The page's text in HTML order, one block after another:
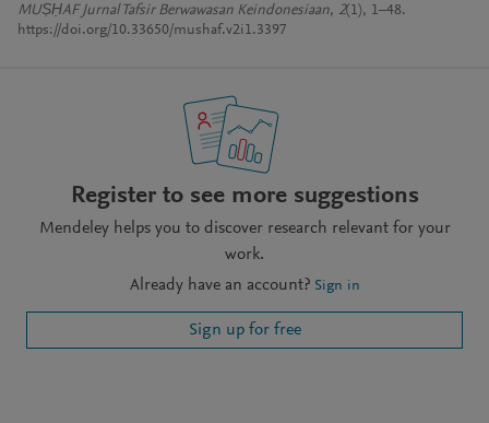
MUṢḤAF Jurnal Tafsir Berwawasan Keindonesiaan, 2(1), 1–48.
https://doi.org/10.33650/mushaf.v2i1.3397
Register to see more suggestions
Mendeley helps you to discover research relevant for your
work.
Already have an account? Sign in
Sign up for free